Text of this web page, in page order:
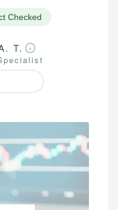
Checked
T.